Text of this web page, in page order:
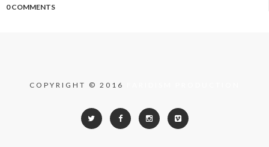
0 COMMENTS
COPYRIGHT © 2016